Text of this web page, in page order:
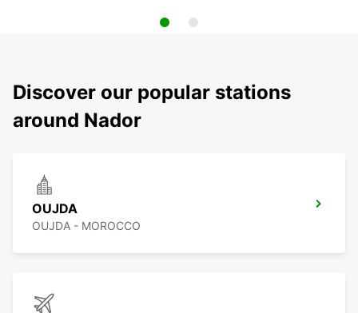
Discover our popular stations
around Nador
OUJDA
OUJDA - MOROCCO